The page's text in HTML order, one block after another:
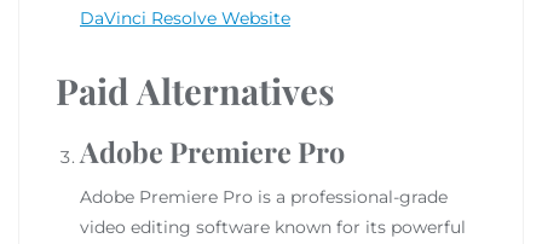
DaVinci Resolve Website
Paid Alternatives
Adobe Premiere Pro
Adobe Premiere Pro is a professional-grade
video editing software known for its powerful